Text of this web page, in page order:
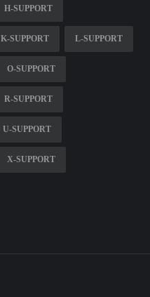
H-SUPPORT
K-SUPPORT L-SUPPORT
O-SUPPORT
R-SUPPORT
U-SUPPORT
X-SUPPORT